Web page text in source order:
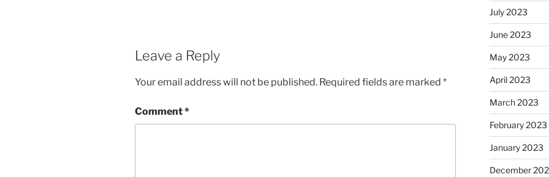
Leave a Reply
Your email address will not be published. Required fields are marked *
Comment*
July 2023
June 2023
May 2023
April 2023
March 2023
February 2023
January 2023
December